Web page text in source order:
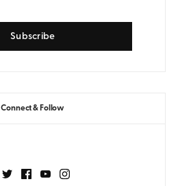
Connect & Follow